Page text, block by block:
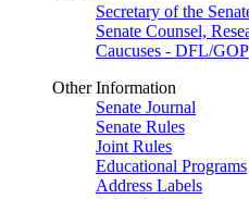
Secretary of the
Senate Counsel,
Caucuses - DFL/GOP
Other Information
Senate Journal
Senate Rules
Joint Rules
Educational Programs
Address Labels